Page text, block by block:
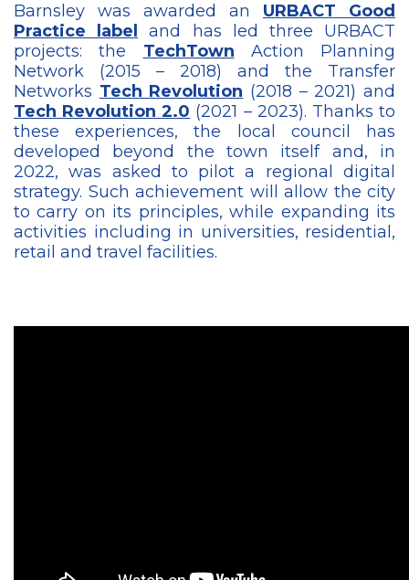
Barnsley was awarded an URBACT Good
Practice label
and has led three URBACT
projects: the TechTown Action Planning
Network (2015 – 2018) and the Transfer
Networks Tech Revolution (2018 – 2021) and
Tech Revolution 2.0 (2021 – 2023). Thanks to
these experiences, the local council has
developed beyond the town itself and, in
2022, was asked to pilot a regional digital
strategy. Such achievement will allow the city
to carry on its principles, while expanding its
activities including in universities, residential,
retail and travel facilities.